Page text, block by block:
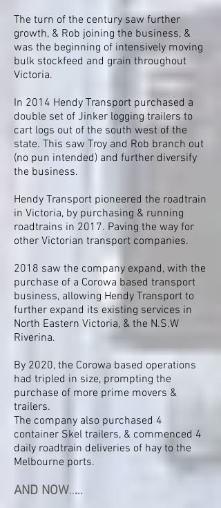
The turn of the century saw further
growth, & Rob joining the business, &
was the beginning of intensively moving
bulk stockfeed and grain throughout
Victoria.
In 2014 Hendy Transport purchased a
double set of Jinker logging trailers to
cart logs out of the south west of the
state. This saw Troy and Rob branch out
(no pun intended) and further diversify
the business.
Hendy Transport pioneered the roadtrain
in Victoria, by purchasing & running
roadtrains in 2017. Paving the way for
other Victorian transport companies.
2018 saw the company expand, with the
purchase of a Corowa based transport
business, allowing Hendy Transport to
further expand its existing services in
North Eastern Victoria, & the N.S.W
Riverina.
By 2020, the Corowa based operations
had tripled in size, prompting the
purchase of more prime movers &
trailers.
The company also purchased 4
container Skel trailers, & commenced 4
daily roadtrain deliveries of hay to the
Melbourne ports.
AND NOW.....